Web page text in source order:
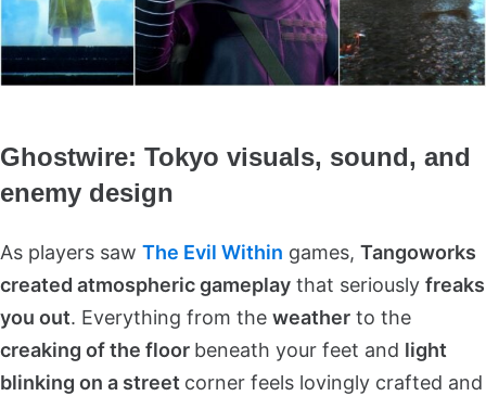
Ghostwire: Tokyo visuals, sound, and
enemy design
As players saw The Evil Within games, Tangoworks
created atmospheric gameplay that seriously freaks
you out. Everything from the weather to the
creaking of the floor beneath your feet and light
blinking on a street corner feels lovingly crafted and